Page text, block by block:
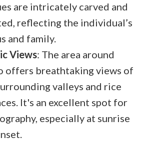
are intricately carved and
reflecting the individual’s
and family.
Views: The area around
offers breathtaking views of
valleys and rice
It's an excellent spot for
especially at sunrise